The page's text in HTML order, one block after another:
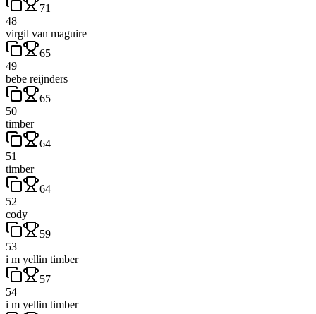
71
48
virgil van maguire
65
49
bebe reijnders
65
50
timber
64
51
timber
64
52
cody
59
53
i m yellin timber
57
54
i m yellin timber